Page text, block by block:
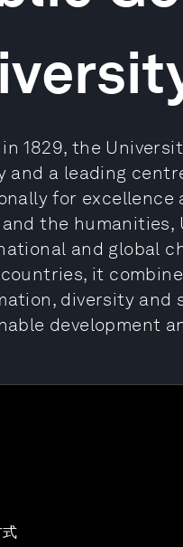
1829, the
and a leading
for excellence
the
and global
it
diversity and
development